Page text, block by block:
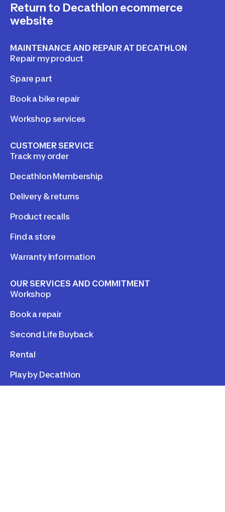
Return to Decathlon ecommerce
website
MAINTENANCE AND REPAIR AT DECATHLON
Repair my product
Spare part
Book a bike repair
Workshop services
CUSTOMER SERVICE
Track my order
Decathlon Membership
Delivery & returns
Product recalls
Find a store
Warranty Information
OUR SERVICES AND COMMITMENT
Workshop
Book a repair
Second Life Buyback
Rental
Play by Decathlon